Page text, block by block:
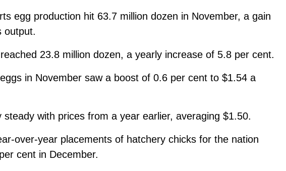
egg production hit 63.7 million dozen in November, a gain
output.
23.8 million dozen, a yearly increase of 5.8 per cent.
in November saw a boost of 0.6 per cent to $1.54 a
steady with prices from a year earlier, averaging $1.50.
over-year placements of hatchery chicks for the nation
cent in December.